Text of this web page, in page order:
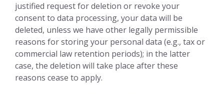
justified request for deletion or revoke your
consent to data processing, your data will be
deleted, unless we have other legally permissible
reasons for storing your personal data (e.g., tax or
commercial law retention periods); in the latter
case, the deletion will take place after these
reasons cease to apply.